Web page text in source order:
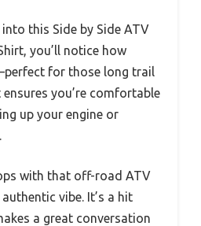
this Side by Side ATV
you’ll notice how
for those long trail
you’re comfortable
up your engine or
with that off-road ATV
vibe. It’s a hit
a great conversation